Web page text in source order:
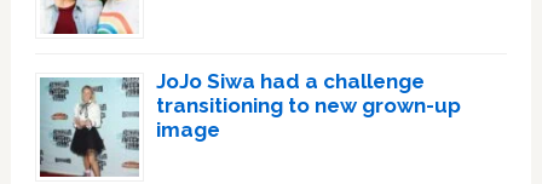
JoJo Siwa had a challenge
transitioning to new grown-up
image